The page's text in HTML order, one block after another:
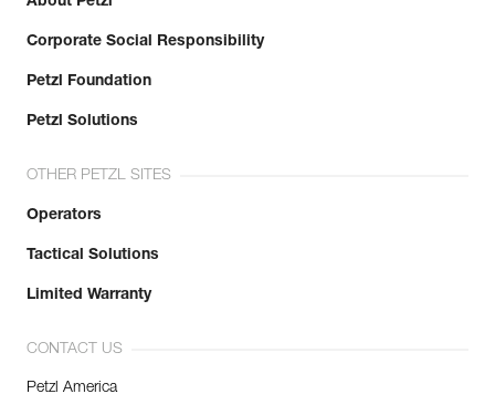
Corporate Social Responsibility
Petzl Foundation
Petzl Solutions
OTHER PETZL SITES
Operators
Tactical Solutions
Limited Warranty
CONTACT US
Petzl America